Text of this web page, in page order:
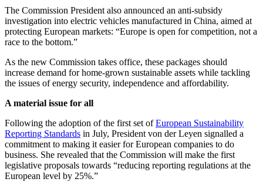
The Commission President also announced an anti-subsidy
investigation into electric vehicles manufactured in China, aimed at
protecting European markets: “Europe is open for competition, not a
race to the bottom.”
As the new Commission takes office, these packages should
increase demand for home-grown sustainable assets while tackling
the issues of energy security, independence and affordability.
A material issue for all
Following the adoption of the first set ofEuropean Sustainability
Reporting Standards in July, President von der Leyen signalled a
commitment to making it easier for European companies to do
business. She revealed that the Commission will make the first
legislative proposals towards “reducing reporting regulations at the
European level by 25%.”